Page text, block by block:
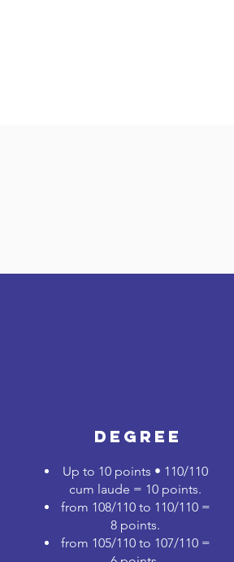
Degree
Up to 10 points • 110/110
cum laude = 10 points.
from 108/110 to 110/110 =
8 points.
from 105/110 to 107/110 =